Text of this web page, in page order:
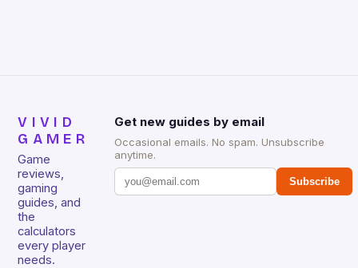
VIVID
GAMER
Game
reviews,
gaming
guides, and
the
calculators
every player
needs.
Get new guides by email
Occasional emails. No spam. Unsubscribe
anytime.
Subscribe